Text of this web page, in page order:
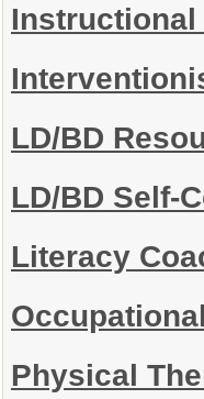
LD/BD
LD/BD Self-
Literacy
Physical